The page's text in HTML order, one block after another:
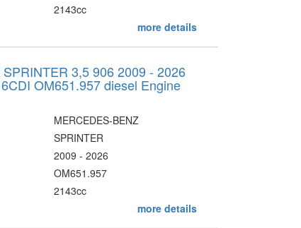
2143cc
more details
3,5 906 2009 - 2026
OM651.957 diesel Engine
MERCEDES-BENZ
SPRINTER
2009 - 2026
OM651.957
2143cc
more details